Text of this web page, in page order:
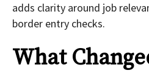
adds clarity around job
border entry checks.
What